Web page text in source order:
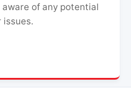
of any potential
issues.